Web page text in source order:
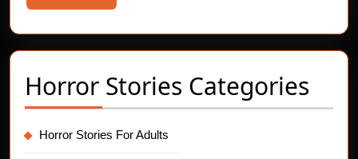
More
Horror Stories Categories
Horror Stories For Adults